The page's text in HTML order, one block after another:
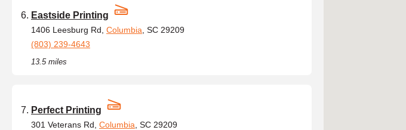
Eastside Printing
1406 Leesburg Rd, Columbia , SC 29209
(803) 239-4643
13.5 miles
Perfect Printing
301 Veterans Rd, Columbia , SC 29209